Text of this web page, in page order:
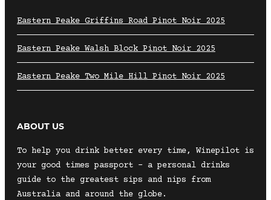
Eastern Peake Griffins Road Pinot Noir 2025
Eastern Peake Walsh Block Pinot Noir 2025
Eastern Peake Two Mile Hill Pinot Noir 2025
ABOUT US
To help you drink better every time, Winepilot is
your good times passport – a personal drinks
guide to the greatest sips and nips from
Australia and around the globe.